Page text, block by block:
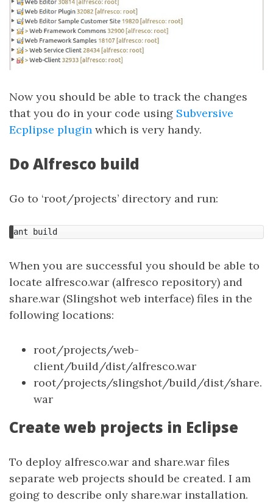
Now you should be able to track the changes
that you do in your code using Subversive
Ecplipse plugin which is very handy.
Do Alfresco build
Go to ‘root/projects’ directory and run:
ant build
When you are successful you should be able to
locate alfresco.war (alfresco repository) and
share.war (Slingshot web interface) files in the
following locations:
root/projects/web-
client/build/dist/alfresco.war
root/projects/slingshot/build/dist/share.
war
Create web projects in Eclipse
To deploy alfresco.war and share.war files
separate web projects should be created. I am
going to describe only share.war installation.